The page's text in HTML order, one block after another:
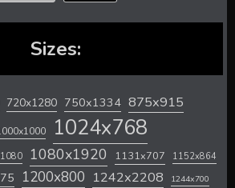
Sizes:
720x1280 750x1334 875x915
1024x768
1080x1920 1131x707 1152x864
1200x800 1242x2208 1244x700